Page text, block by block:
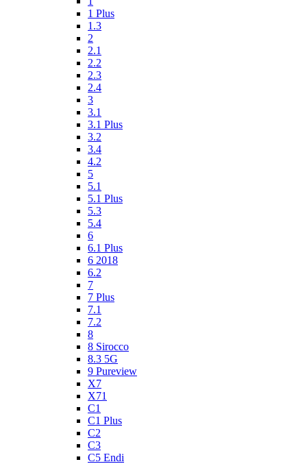
1 Plus
1.3
2
2.1
2.2
2.3
2.4
3
3.1
3.1 Plus
3.2
3.4
4.2
5
5.1
5.1 Plus
5.3
5.4
6
6.1 Plus
6 2018
6.2
7
7 Plus
7.1
7.2
8
8 Sirocco
8.3 5G
9 Pureview
X7
X71
C1
C1 Plus
C2
C3
C5 Endi